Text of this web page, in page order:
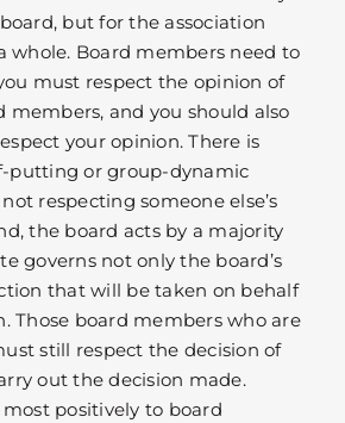
but for the association
whole. Board members need to
must respect the opinion of
members, and you should also
your opinion. There is
putting or group-dynamic
respecting someone else’s
the board acts by a majority
governs not only the board’s
that will be taken on behalf
Those board members who are
still respect the decision of
out the decision made.
positively to board